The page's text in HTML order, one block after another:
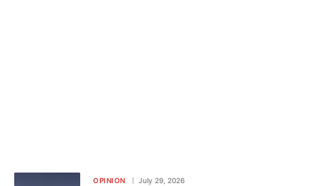
OPINION July 29, 2026